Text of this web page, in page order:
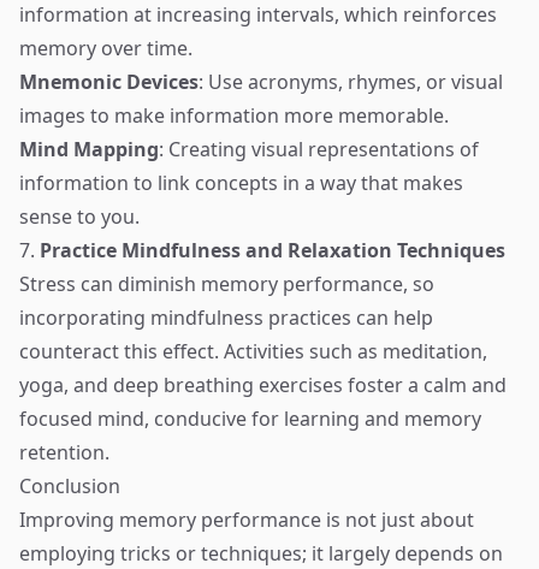
information at increasing intervals, which reinforces
memory over time.
Mnemonic Devices: Use acronyms, rhymes, or visual
images to make information more memorable.
Mind Mapping: Creating visual representations of
information to link concepts in a way that makes
sense to you.
7. Practice Mindfulness and Relaxation Techniques
Stress can diminish memory performance, so
incorporating mindfulness practices can help
counteract this effect. Activities such as meditation,
yoga, and deep breathing exercises foster a calm and
focused mind, conducive for learning and memory
retention.
Conclusion
Improving memory performance is not just about
employing tricks or techniques; it largely depends on